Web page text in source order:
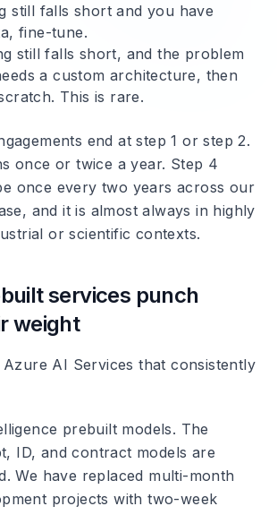
still falls short and you have
fine-tune.
still falls short, and the problem
a custom architecture, then
This is rare.
end at step 1 or step 2.
once or twice a year. Step 4
once every two years across our
and it is almost always in highly
or scientific contexts.
services punch
weight
AI Services that consistently
prebuilt models. The
ID, and contract models are
We have replaced multi-month
projects with two-week